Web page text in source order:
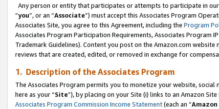
Any person or entity that participates or attempts to participate in
“you”, or an “Associate”) must accept this Associates Program
Associates Site, you agree to this Agreement, including the Program
Associates Program Participation Requirements, Associates Program
Trademark Guidelines). Content you post on the Amazon.com
reviews that are created, edited, or removed in exchange for
1. Description of the Associates Program
The Associates Program permits you to monetize your website,
here as your “Site”), by placing on your Site (i) links to an Amazon
Associates Program Commission Income Statement(each an “